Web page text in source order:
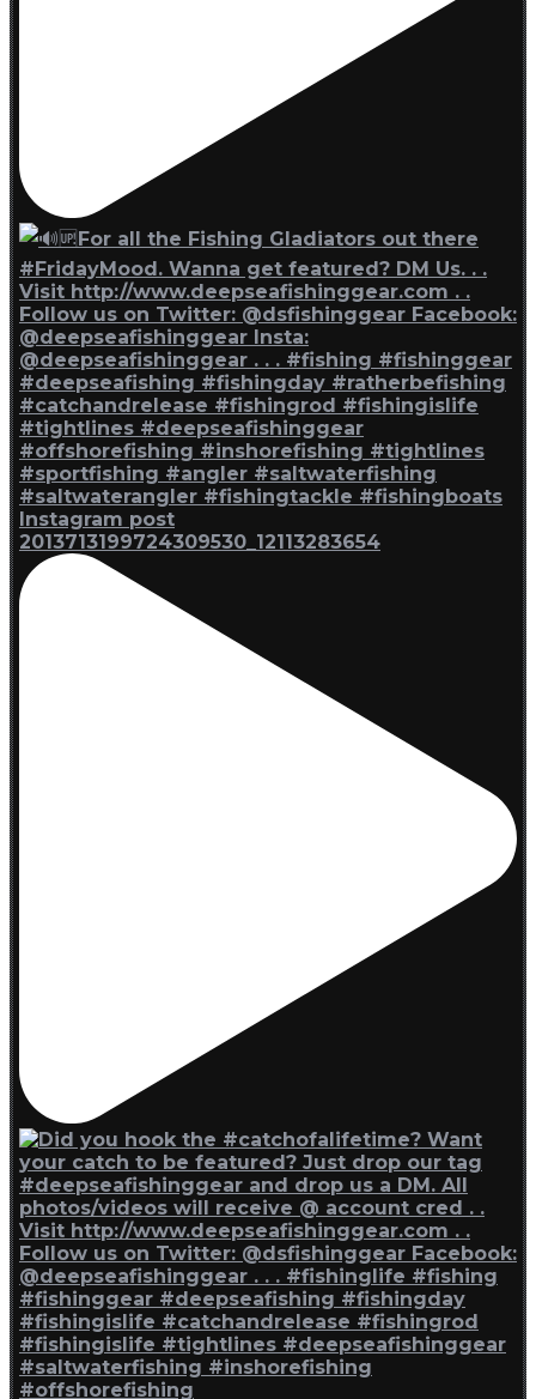
Instagram post
2013713199724309530_12113283654